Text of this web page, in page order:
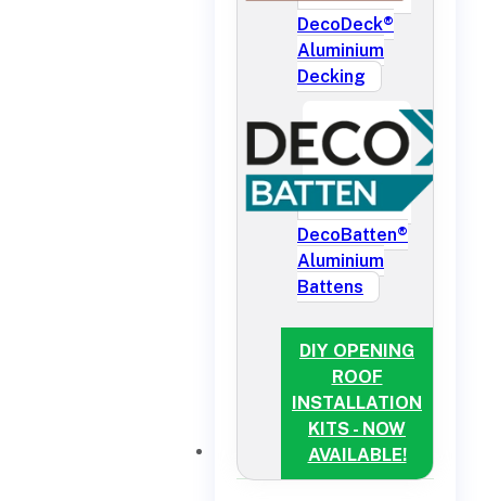
DecoDeck®
Aluminium
Decking
DecoBatten®
Aluminium
Battens
DIY OPENING
ROOF
INSTALLATION
KITS - NOW
AVAILABLE!